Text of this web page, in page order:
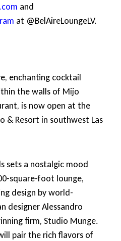
and
at @BelAireLoungeLV.
enchanting cocktail
the walls of Mijo
is now open at the
& Resort in southwest Las
sets a nostalgic mood
square-foot lounge,
design by world-
designer Alessandro
firm, Studio Munge.
pair the rich flavors of